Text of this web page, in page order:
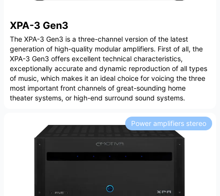
XPA-3 Gen3
The XPA-3 Gen3 is a three-channel version of the latest
generation of high-quality modular amplifiers. First of all, the
XPA-3 Gen3 offers excellent technical characteristics,
exceptionally accurate and dynamic reproduction of all types
of music, which makes it an ideal choice for voicing the three
most important front channels of great-sounding home
theater systems, or high-end surround sound systems.
Power amplifiers stereo